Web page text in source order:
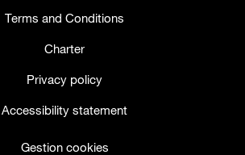
Terms and Conditions
Charter
Privacy policy
Accessibility statement
Gestion cookies